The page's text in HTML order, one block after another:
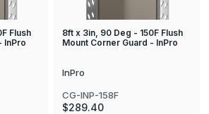
Flush
InPro
8ft x 3in, 90 Deg - 150F Flush
Mount Corner Guard - InPro
InPro
CG-INP-158F
$289.40